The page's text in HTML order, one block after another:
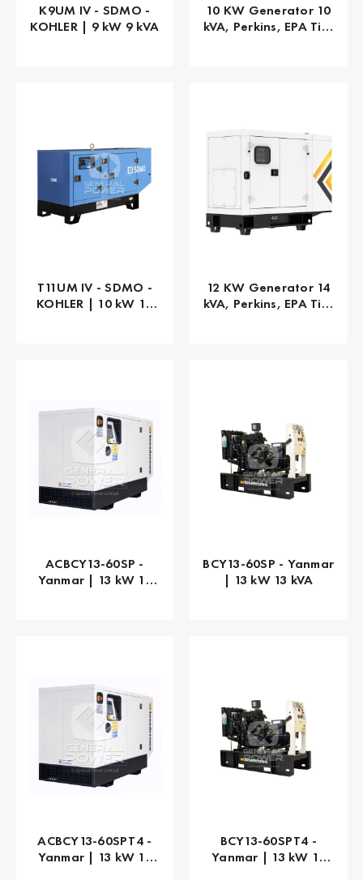
K9UM IV - SDMO -
KOHLER | 9 kW 9 kVA
10 KW Generator 10
kVA, Perkins, EPA Tier
T11UM IV - SDMO -
KOHLER | 10 kW 10
12 KW Generator 14
kVA, Perkins, EPA Tier
ACBCY13-60SP -
Yanmar | 13 kW 13
BCY13-60SP - Yanmar
| 13 kW 13 kVA
ACBCY13-60SPT4 -
Yanmar | 13 kW 13
BCY13-60SPT4 -
Yanmar | 13 kW 13